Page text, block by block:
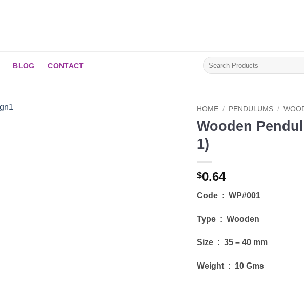
BLOG CONTACT
Search
for:
HOME / PENDULUMS /
Wooden
1)
$0.64
Code : WP#001
Type : Wooden
Size : 35 – 40 mm
Weight : 10 Gms